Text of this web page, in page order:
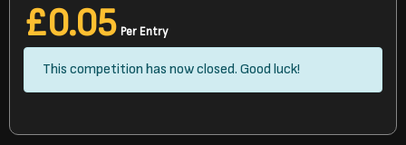
£0.05 Per Entry
This competition has now closed. Good luck!